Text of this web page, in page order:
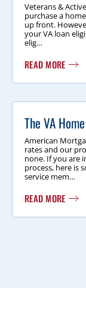
Veterans &
purchase a
up front.
your VA loan
elig…
READ MORE
The VA
American
rates and our
none. If you are
process, here is
service mem…
READ MORE